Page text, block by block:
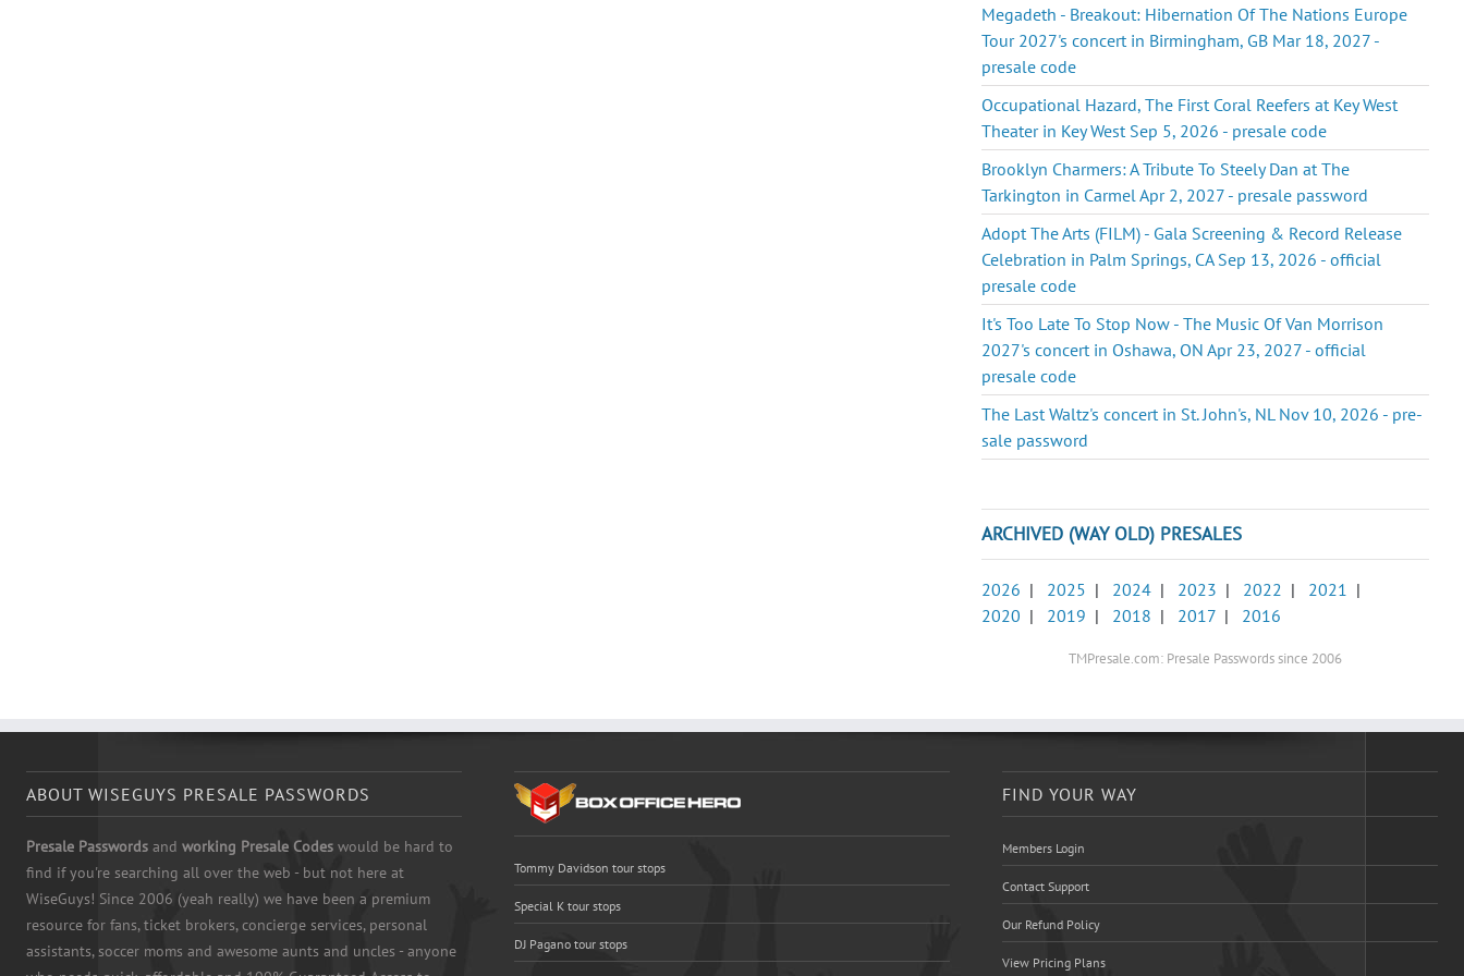
Megadeth - Breakout: Hibernation Of The Nations Europe
Tour 2027's concert in Birmingham, GB Mar 18, 2027 -
presale code
Occupational Hazard, The First Coral Reefers at Key West
Theater in Key West Sep 5, 2026 - presale code
Brooklyn Charmers: A Tribute To Steely Dan at The
Tarkington in Carmel Apr 2, 2027 - presale password
Adopt The Arts (FILM) - Gala Screening & Record Release
Celebration in Palm Springs, CA Sep 13, 2026 - official
presale code
It's Too Late To Stop Now - The Music Of Van Morrison
2027's concert in Oshawa, ON Apr 23, 2027 - official
presale code
The Last Waltz's concert in St. John's, NL Nov 10, 2026 - pre-
sale password
ARCHIVED (WAY OLD) PRESALES
2026 | 2025 | 2024 | 2023 | 2022 | 2021 |
2020 | 2019 | 2018 | 2017 | 2016
TMPresale.com: Presale Passwords since 2006
ABOUT WISEGUYS PRESALE PASSWORDS
Presale Passwords and working Presale Codes would be hard to
find if you're searching all over the web - but not here at
WiseGuys! Since 2006 (yeah really) we have been a premium
resource for fans, ticket brokers, concierge services, personal
assistants, soccer moms and awesome aunts and uncles - anyone
Tommy Davidson tour stops
Special K tour stops
DJ Pagano tour stops
FIND YOUR WAY
Members Login
Contact Support
Our Refund Policy
View Pricing Plans